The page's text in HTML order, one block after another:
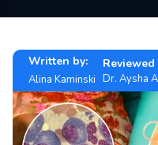
Written by:
Alina Kaminski
Reviewed
Dr. Aysha